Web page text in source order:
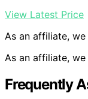
View Latest Price
As an affiliate,
As an affiliate,
Frequently